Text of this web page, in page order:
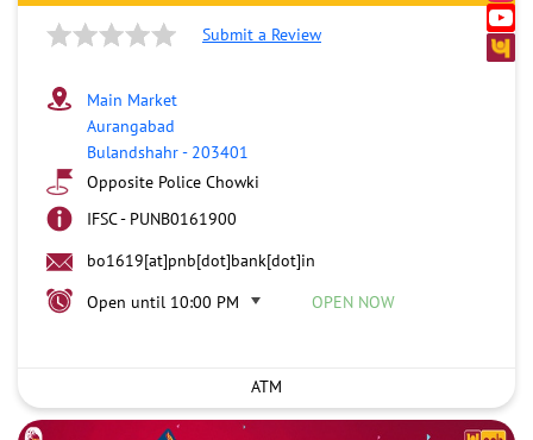
Submit a Review
Main Market
Aurangabad
Bulandshahr- 203401
Opposite Police Chowki
IFSC - PUNB0161900
bo1619[at]pnb[dot]bank[dot]in
Open until 10:00 PM
OPEN NOW
ATM